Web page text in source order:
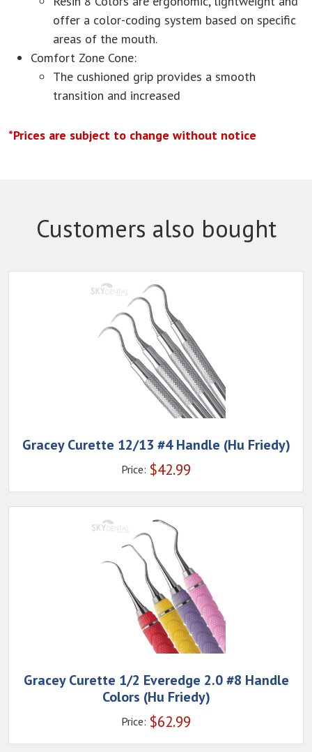
offer a color-coding system based on specific
areas of the mouth.
Comfort Zone Cone:
The cushioned grip provides a smooth
transition and increased
*Prices are subject to change without notice
Customers also bought
Gracey Curette 12/13 #4 Handle (Hu Friedy)
Price: $42.99
Gracey Curette 1/2 Everedge 2.0 #8 Handle
Colors (Hu Friedy)
Price: $62.99